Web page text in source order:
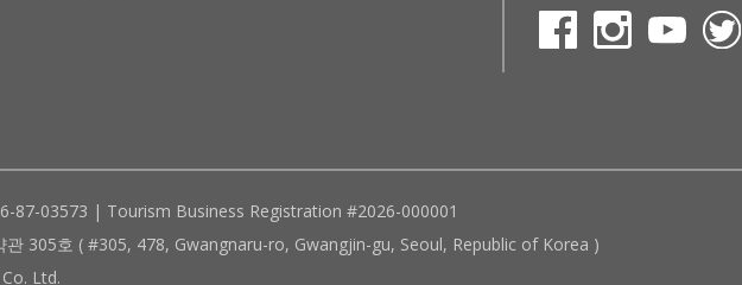
87-03573 | Tourism Business Registration #2026-000001
305호 ( #305, 478, Gwangnaru-ro, Gwangjin-gu, Seoul, Republic of Korea )
Ltd.